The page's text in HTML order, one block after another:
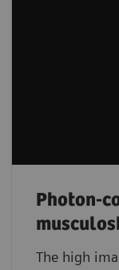
Photon-
The high